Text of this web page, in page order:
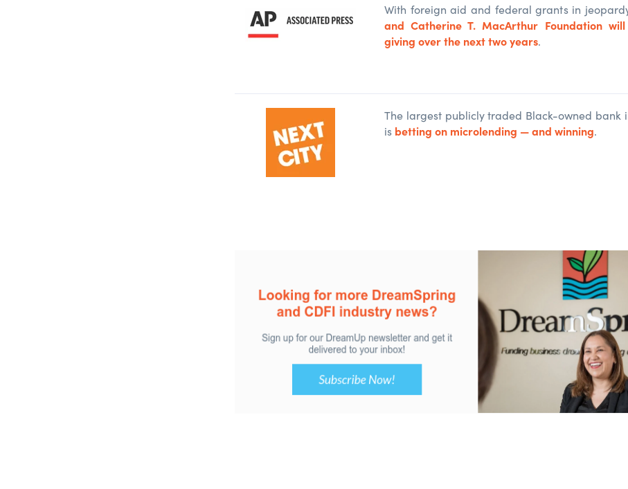
With foreign aid and federal grants in
and Catherine T. MacArthur Foundation
giving over the next two years.
The largest publicly traded Black-owned bank
is betting on microlending — and winning.